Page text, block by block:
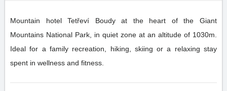
Mountain hotel Tetřeví Boudy at the heart of the Giant
Mountains National Park, in quiet zone at an altitude of 1030m.
Ideal for a family recreation, hiking, skiing or a relaxing stay
spent in wellness and fitness.